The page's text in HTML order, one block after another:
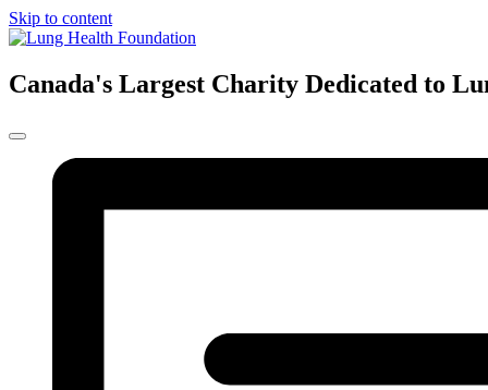
Skip to content
Canada's Largest Charity Dedicated to